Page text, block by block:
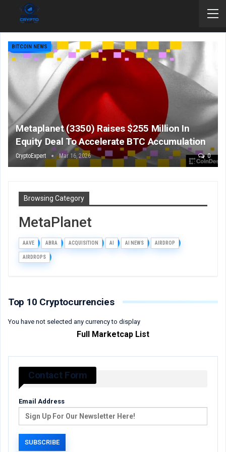
BITCOIN NEWS
Metaplanet (3350) Raises $255 Million In
Equity Deal To Accelerate BTC Accumulation
CryptoExpert Mar 16, 2026 0
Browsing Category
MetaPlanet
AAVE ABRA ACQUISITION AI AI NEWS AIRDROP
AIRDROPS
Top 10 Cryptocurrencies
You have not selected any currency to display
Full Marketcap List
Contact Form
Email Address